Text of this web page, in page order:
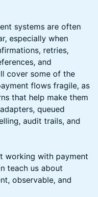
systems are often
especially when
retries,
and
cover some of the
flows fragile, as
that help make them
queued
audit trails, and
working with payment
teach us about
observable, and